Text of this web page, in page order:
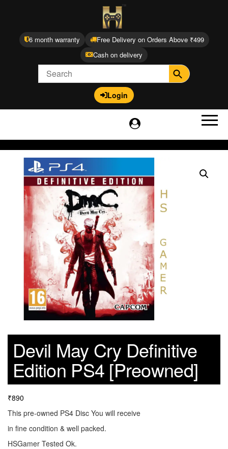
6 month warranty
Free Delivery on Orders Above ₹499
Cash on delivery
Login
Devil May Cry Definitive
Edition PS4 [Preowned]
₹890
This pre-owned PS4 Disc You will receive
in fine condition & well packed.
HSGamer Tested Ok.